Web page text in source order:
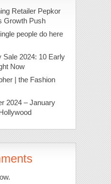
Retailer Pepkor
Growth Push
people do here
Sale 2024: 10 Early
Now
| the Fashion
2024 – January